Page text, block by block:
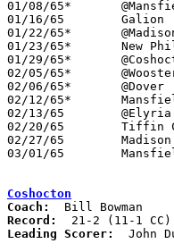
01/08/65*	@Mansfield Malabar	L	63	67
01/16/65	Galion			W	58	57
01/22/65*	@Madison		L	42	43
01/23/65*	New Philadelphia	L	62	69
01/29/65*	@Coshocton		L	46	58
02/05/65*	@Wooster		W	61	50
02/06/65*	@Dover			L	60	72
02/12/65*	Mansfield Malabar	W	75	53
02/13/65	@Elyria			L	40	71
02/20/65	Tiffin Columbian	W	58	48
02/27/65	Madison			W	57	55	Class AA Sectional Tournament at Mansfield Malabar High School
03/01/65	Mansfield Senior	L	48	68	Class AA Sectional Tournament at Marion Coliseum
Coshocton
Coach:
Record:
Leading Scorer:
John